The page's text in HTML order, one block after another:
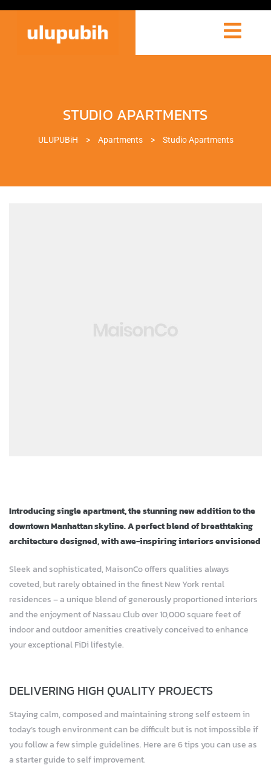
STUDIO APARTMENTS
ULUPUBiH > Apartments > Studio Apartments
Introducing single apartment, the stunning new addition to the
downtown Manhattan skyline. A perfect blend of breathtaking
architecture designed, with awe-inspiring interiors envisioned
Sleek and sophisticated, MaisonCo offers qualities always
coveted, but rarely obtained in the finest New York rental
residences – a unique blend of generously proportioned interiors
and the enjoyment of Nassau Club over 10,000 square feet of
indoor and outdoor amenities creatively conceived to enhance
your exceptional FiDi lifestyle.
DELIVERING HIGH QUALITY PROJECTS
Staying calm, composed and maintaining strong self esteem in
today’s tough environment can be difficult but is not impossible if
you follow a few simple guidelines. Here are 6 tips you can use as
a starter guide to self improvement.